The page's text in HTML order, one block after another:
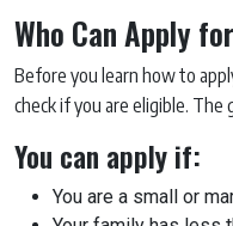
Who Can Apply
Before you learn how to
check if you are eligible. The
You can apply if:
You are a small or